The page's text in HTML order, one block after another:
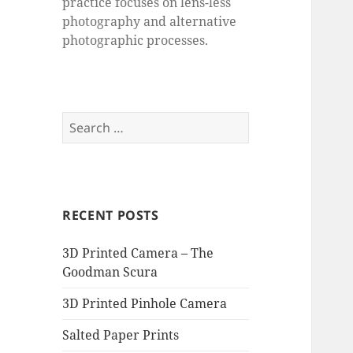
photography and alternative
photographic processes.
Search
for:
RECENT POSTS
3D Printed Camera – The
Goodman Scura
3D Printed Pinhole Camera
Salted Paper Prints